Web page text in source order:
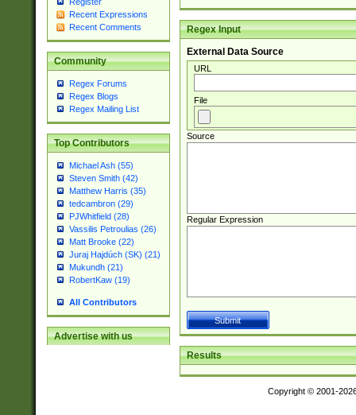
Recent Expressions
Recent Comments
Community
Regex Forums
Regex Blogs
Regex Mailing List
Top Contributors
Michael Ash (55)
Steven Smith (42)
Matthew Harris (35)
tedcambron (29)
PJWhitfield (28)
Vassilis Petroulias (26)
Matt Brooke (22)
Juraj Hajdúch (SK) (21)
Mukundh (21)
RobertKaw (19)
All Contributors
Advertise with us
Regex Input
External Data Source
URL
File
Source
Regular Expression
Results
Copyright © 2001-